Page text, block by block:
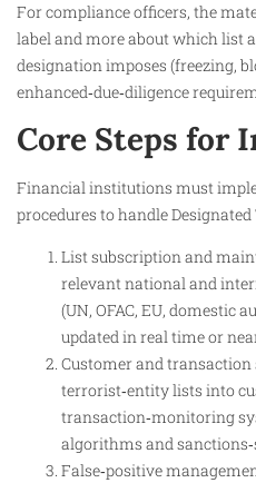
For compliance officers, the
label and more about which list
designation imposes (freezing,
enhanced‑due‑diligence
Core Steps for
Financial institutions must
procedures to handle
List subscription and
relevant national and
(UN, OFAC, EU, domestic
updated in real time or
Customer and transaction
terrorist‑entity lists into
transaction‑monitoring
algorithms and
False‑positive